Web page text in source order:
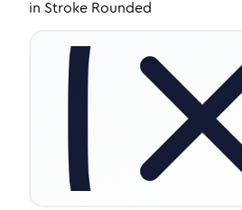
in Stroke Rounded